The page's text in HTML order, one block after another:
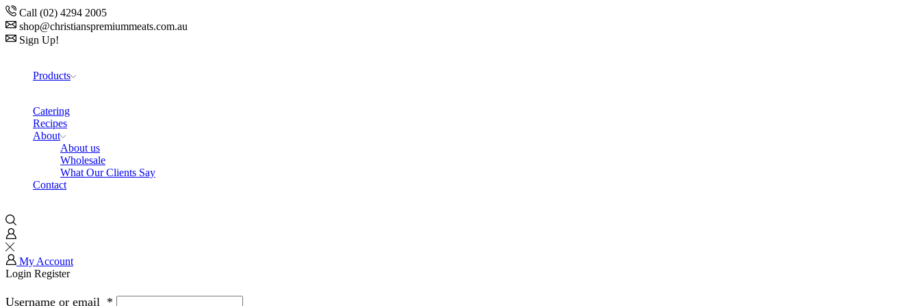
Call (02) 4294 2005
shop@christianspremiummeats.com.au
Sign Up!
Products
Catering
Recipes
About
About us
Wholesale
What Our Clients Say
Contact
My Account
Login Register
Username or email *